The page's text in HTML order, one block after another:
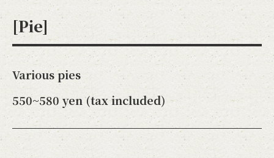
[Pie]
Various pies
550~580 yen (tax included)